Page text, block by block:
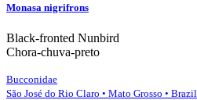
Monasa nigrifrons
Black-fronted Nunbird
Chora-chuva-preto
Bucconidae
São José do Rio Claro • Mato Grosso • Brazil